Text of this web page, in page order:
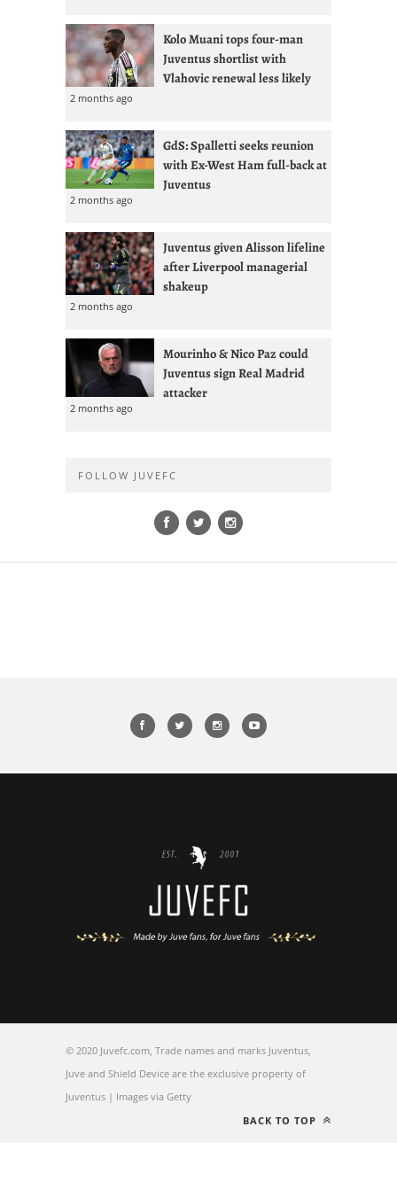
Kolo Muani tops four-man
Juventus shortlist with
Vlahovic renewal less likely
2 months ago
GdS: Spalletti seeks reunion
with Ex-West Ham full-back at
Juventus
2 months ago
Juventus given Alisson lifeline
after Liverpool managerial
shakeup
2 months ago
Mourinho & Nico Paz could
Juventus sign Real Madrid
attacker
2 months ago
FOLLOW JUVEFC
© 2020 Juvefc.com, Trade names and marks Juventus,
Juve and Shield Device are the exclusive property of
Juventus | Images via Getty
BACK TO TOP